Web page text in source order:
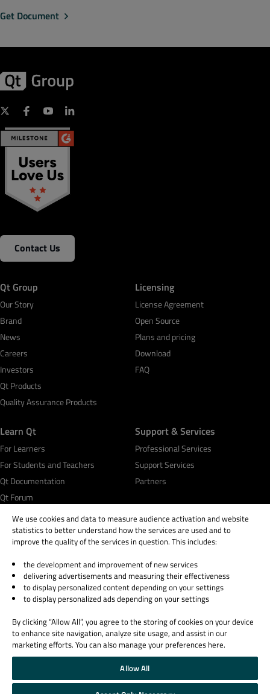
Get Document
Contact Us
Qt Group
Our Story
Brand
News
Careers
Investors
Qt Products
Quality Assurance Products
Licensing
License Agreement
Open Source
Plans and pricing
Download
FAQ
Learn Qt
For Learners
For Students and Teachers
Qt Documentation
Qt Forum
Support & Services
Professional Services
Support Services
Partners
© 2026 The Qt Company
Legal Notice
Privacy and Cookie Policy
Trust Center
Cookie Settings
Email Preferences
Qt Group includes The Qt Company Oy and its global subsidiaries and affiliates.
We use cookies and data to measure audience activation and website
statistics to better understand how the services are used and to
improve the quality of the services in question. This includes:
the development and improvement of new services
delivering advertisements and measuring their effectiveness
to display personalized content depending on your settings
to display personalized ads depending on your settings
By clicking “Allow All”, you agree to the storing of cookies on your device
to enhance site navigation, analyze site usage, and assist in our
marketing efforts. You can also manage your preferences here.
Allow All